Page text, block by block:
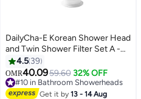
DailyCha-E Korean Shower Head
and Twin Shower Filter Set A -
With Antimicrobial Activated
Carbon Fiber Filter - Water Filter
For Removal Of Bacteria, Heavy
Metals, Chemicals, Odor From
4.5 39
OMR40.0959.60 32% OFF
#10 in Bathroom Showerheads
#10 in Bathroom Showerheads
Get it by13 - 14 Aug